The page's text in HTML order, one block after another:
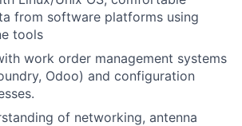
from software platforms using
tools
work order management systems
Odoo) and configuration
of networking, antenna